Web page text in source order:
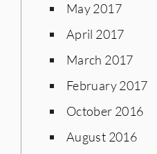
May 2017
April 2017
March 2017
February 2017
October 2016
August 2016